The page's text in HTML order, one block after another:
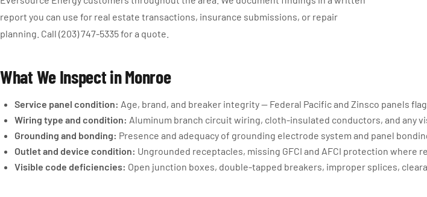
report you can use for real estate transactions, insurance submissions, or repair
planning. Call (203) 747-5335 for a quote.
What We Inspect in Monroe
Service panel condition: Age, brand, and breaker integrity — Federal Pacific and Zinsco panels
Wiring type and condition: Aluminum branch circuit wiring, cloth-insulated conductors, and any
Grounding and bonding: Presence and adequacy of grounding electrode system and panel
Outlet and device condition: Ungrounded receptacles, missing GFCI and AFCI protection where
Visible code deficiencies: Open junction boxes, double-tapped breakers, improper splices,